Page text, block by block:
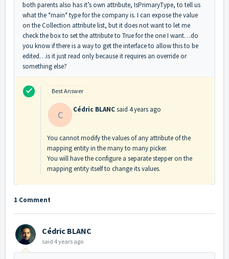
both parents also has it’s own attribute, IsPrimaryType, to tell us
what the *main* type for the company is. I can expose the value
on the Collection attribute list, but it does not want to let me
check the box to set the attribute to True for the one I want…do
you know if there is a way to get the interface to allow this to be
edited…is it just read only because it requires an override or
something else?
Best Answer
C Cédric BLANCsaid 4 years ago
You cannot modify the values of any attribute of the
mapping entity in the many to many picker.
You will have the configure a separate stepper on the
mapping entity itself to change its values.
1 Comment
Cédric BLANC
said 4 years ago